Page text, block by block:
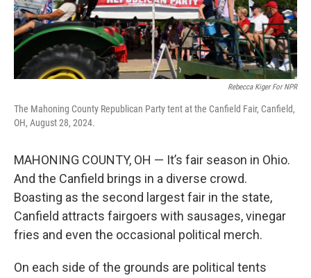
Rebecca Kiger For NPR
The Mahoning County Republican Party tent at the Canfield Fair, Canfield,
OH, August 28, 2024.
MAHONING COUNTY, OH — It’s fair season in Ohio.
And the Canfield brings in a diverse crowd.
Boasting as the second largest fair in the state,
Canfield attracts fairgoers with sausages, vinegar
fries and even the occasional political merch.
On each side of the grounds are political tents